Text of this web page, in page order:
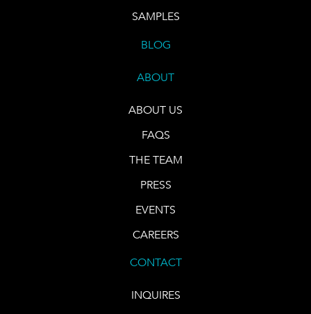
SAMPLES
BLOG
ABOUT
ABOUT US
FAQS
THE TEAM
PRESS
EVENTS
CAREERS
CONTACT
INQUIRES